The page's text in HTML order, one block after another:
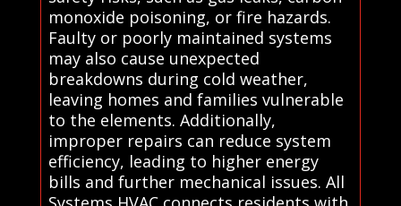
monoxide poisoning, or fire hazards.
Faulty or poorly maintained systems
may also cause unexpected
breakdowns during cold weather,
leaving homes and families vulnerable
to the elements. Additionally,
improper repairs can reduce system
efficiency, leading to higher energy
bills and further mechanical issues. All